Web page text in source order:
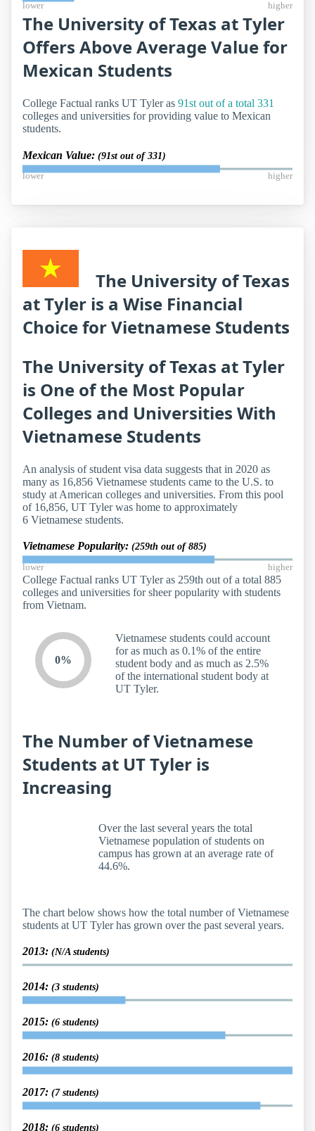
lower higher
The University of Texas at Tyler
Offers Above Average Value for
Mexican Students
College Factual ranks UT Tyler as 91st out of a total 331
colleges and universities for providing value to Mexican
students.
Mexican Value: (91st out of 331)
lower higher
The University of Texas
at Tyler is a Wise Financial
Choice for Vietnamese Students
The University of Texas at Tyler
is One of the Most Popular
Colleges and Universities With
Vietnamese Students
An analysis of student visa data suggests that in 2020 as
many as 16,856 Vietnamese students came to the U.S. to
study at American colleges and universities. From this pool
of 16,856, UT Tyler was home to approximately
6 Vietnamese students.
Vietnamese Popularity: (259th out of 885)
lower higher
College Factual ranks UT Tyler as 259th out of a total 885
colleges and universities for sheer popularity with students
from Vietnam.
0%
Vietnamese students could account
for as much as 0.1% of the entire
student body and as much as 2.5%
of the international student body at
UT Tyler.
The Number of Vietnamese
Students at UT Tyler is
Increasing
Over the last several years the total
Vietnamese population of students on
campus has grown at an average rate of
44.6%.
The chart below shows how the total number of Vietnamese
students at UT Tyler has grown over the past several years.
2013: (N/A students)
2014: (3 students)
2015: (6 students)
2016: (8 students)
2017: (7 students)
2018: (6 students)